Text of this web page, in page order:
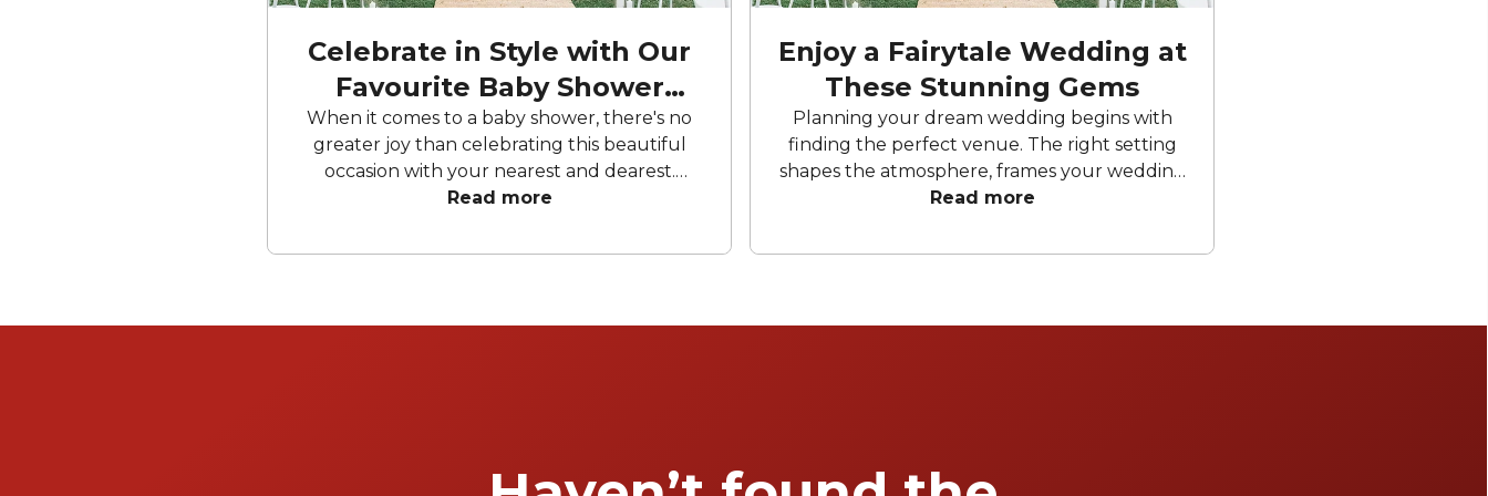
Celebrate in Style with Our
Favourite Baby Shower
Spots
When it comes to a baby shower, there's no
greater joy than celebrating this beautiful
occasion with your nearest and dearest.
Whether you fancy a rooftop, city views or a
can rest assured that you will find lots of baby
fantastic, allowing you to fully revel in the
Read more
Enjoy a Fairytale Wedding at
These Stunning Gems
Planning your dream wedding begins with
finding the perfect venue. The right setting
shapes the atmosphere, frames your wedding
photos, and helps create unforgettable
Brisbane’s top wedding venues to discover
Read more